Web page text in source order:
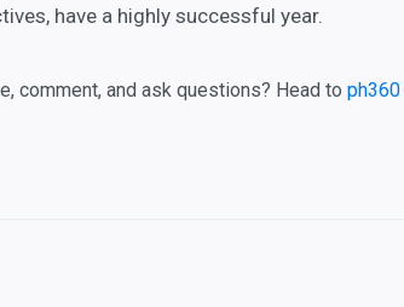
have a highly successful year.
comment, and ask questions? Head to ph360